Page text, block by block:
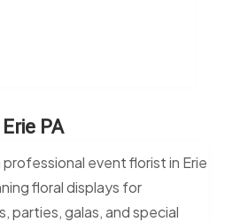
PA
professional event florist in Erie
floral displays for
parties, galas, and special